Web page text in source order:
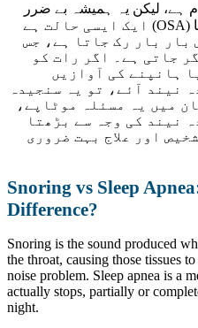
ہے، لیکن یہ ہمیشہ بے ضرر
نہیں ہوتے۔ اوبسٹرکٹو سلیپ ایپنیا (OSA) ایک ایسی حالت ہے
بار بار رک جاتا ہے، جس
جاتی ہے۔ اگر رات کو
ہانپنے کی آوازیں
نیند آئے، تو یہ سنجیدہ
میں یہ مسئلہ موٹاپے،
نیند کی وجہ سے بڑھتا
اور علاج بہت ضروری
Snoring vs Sleep
Difference?
Snoring is the sound produced
the throat, causing those tissues
noise problem. Sleep apnea is a
actually stops, partially or
night.